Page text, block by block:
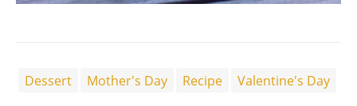
Dessert Mother's Day Recipe Valentine's Day